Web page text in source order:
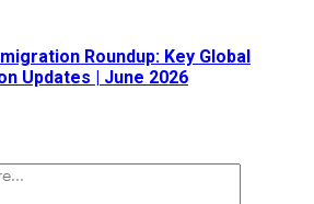
Roundup: Key Global
Updates | June 2026